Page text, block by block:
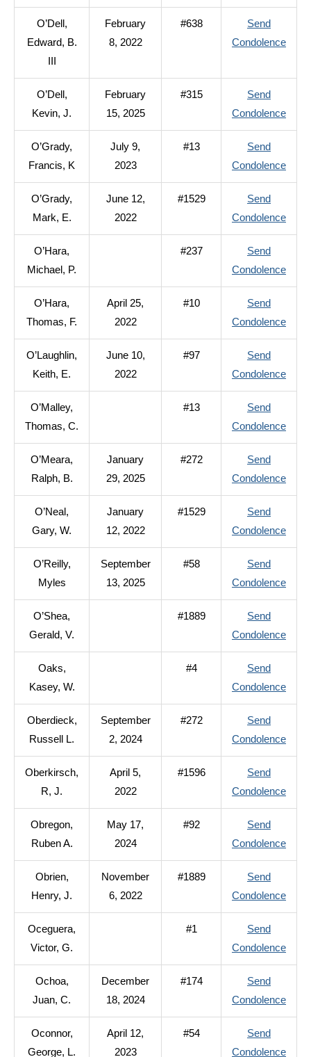
J.
O’Dell,
Edward, B.
February
8, 2022
#638
Send
Condolenceto
III
O’Dell,
Kevin, J.
February
15, 2025
#315
Send
Condolenceto
J.
O’Grady,
Francis, K
July 9,
2023
#13
Send
Condolenceto
K
O’Grady,
Mark, E.
June 12,
2022
#1529
Send
Condolenceto
E.
O’Hara,
Michael, P.
#237
Send
Condolenceto
P.
O’Hara,
Thomas, F.
April 25,
2022
#10
Send
Condolenceto
F.
O’Laughlin,
Keith, E.
June 10,
2022
#97
Send
Condolenceto
E.
O’Malley,
Thomas, C.
#13
Send
Condolenceto
C.
O’Meara,
Ralph, B.
January
29, 2025
#272
Send
Condolenceto
B.
O’Neal,
Gary, W.
January
12, 2022
#1529
Send
Condolenceto
W.
O’Reilly,
Myles
September
13, 2025
#58
Send
Condolenceto
O’Shea,
Gerald, V.
#1889
Send
Condolenceto
V.
Oaks,
Kasey, W.
#4
Send
Condolenceto
W.
Oberdieck,
Russell L.
September
2, 2024
#272
Send
Condolenceto
L.
Oberkirsch,
R, J.
April 5,
2022
#1596
Send
Condolenceto
J.
Obregon,
Ruben A.
May 17,
2024
#92
Send
Condolenceto
A.
Obrien,
Henry, J.
November
6, 2022
#1889
Send
Condolenceto
J.
Oceguera,
Victor, G.
#1
Send
Condolenceto
G.
Ochoa,
Juan, C.
December
18, 2024
#174
Send
Condolenceto
Oconnor,
George, L.
April 12,
2023
#54
Send
Condolenceto